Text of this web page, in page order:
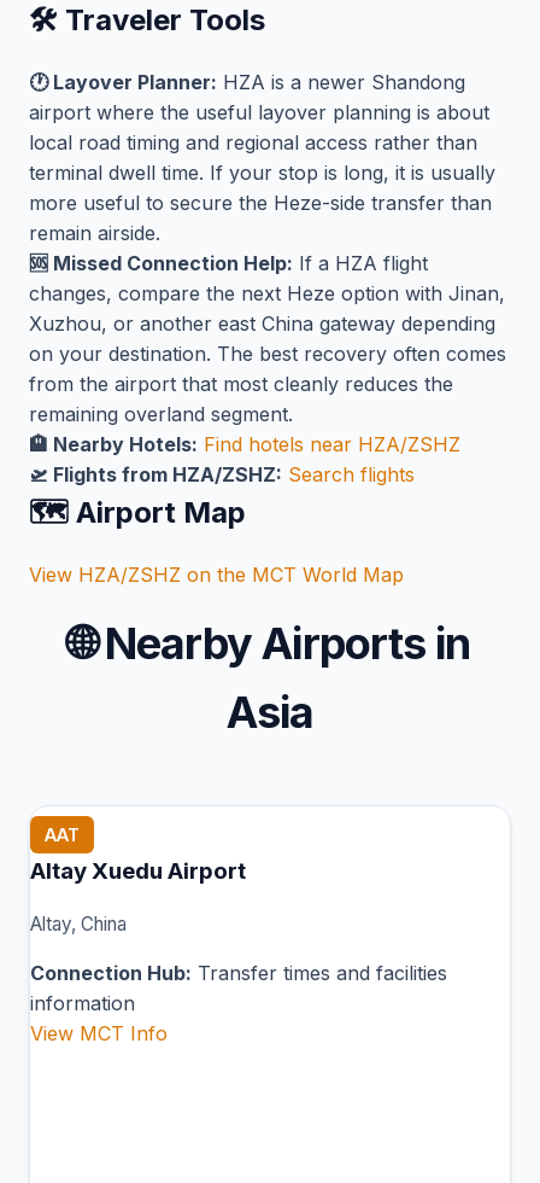
🛠️ Traveler Tools
🕐 Layover Planner: HZA is a newer Shandong
airport where the useful layover planning is about
local road timing and regional access rather than
terminal dwell time. If your stop is long, it is usually
more useful to secure the Heze-side transfer than
remain airside.
🆘 Missed Connection Help: If a HZA flight
changes, compare the next Heze option with Jinan,
Xuzhou, or another east China gateway depending
on your destination. The best recovery often comes
from the airport that most cleanly reduces the
remaining overland segment.
🏨 Nearby Hotels: Find hotels near HZA/ZSHZ
🛫 Flights from HZA/ZSHZ: Search flights
🗺️ Airport Map
View HZA/ZSHZ on the MCT World Map
🌐Nearby Airports in
Asia
AAT
Altay Xuedu Airport
Altay, China
Connection Hub: Transfer times and facilities
information
View MCT Info